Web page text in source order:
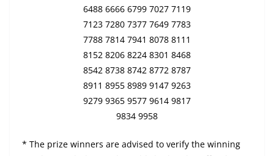
6488 6666 6799 7027 7119
7123 7280 7377 7649 7783
7788 7814 7941 8078 8111
8152 8206 8224 8301 8468
8542 8738 8742 8772 8787
8911 8955 8989 9147 9263
9279 9365 9577 9614 9817
9834 9958
* The prize winners are advised to verify the winning